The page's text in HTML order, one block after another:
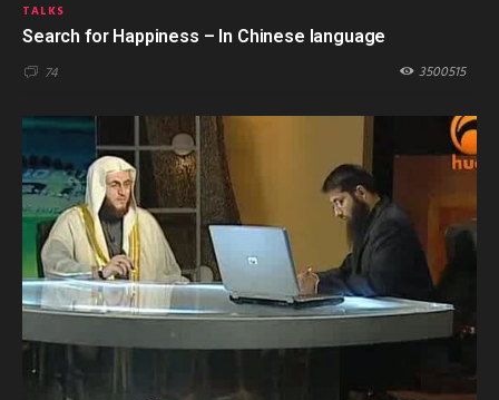
TALKS
Search for Happiness – In Chinese language
74 3500515